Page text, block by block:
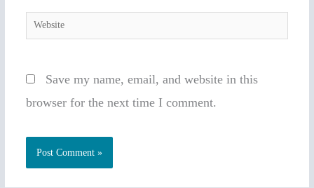
Website
Save my name, email, and website in this
browser for the next time I comment.